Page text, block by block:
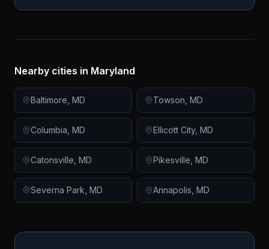
Nearby cities in Maryland
Baltimore MD Towson MD
Columbia MD Ellicott City, MD
Catonsville MD Pikesville MD
Severna Park MD Annapolis MD